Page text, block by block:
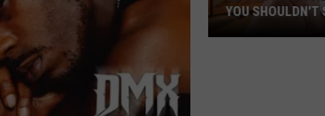
YOU SHOULDN'T